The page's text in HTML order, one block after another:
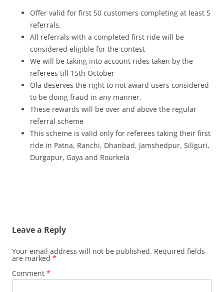
Offer valid for first 50 customers completing at least 5
referrals.
All referrals with a completed first ride will be
considered eligible for the contest
We will be taking into account rides taken by the
referees till 15th October
Ola deserves the right to not award users considered
to be doing fraud in any manner.
These rewards will be over and above the regular
referral scheme
This scheme is valid only for referees taking their first
ride in Patna, Ranchi, Dhanbad, Jamshedpur, Siliguri,
Durgapur, Gaya and Rourkela
Leave a Reply
Your email address will not be published. Required fields
are marked *
Comment *